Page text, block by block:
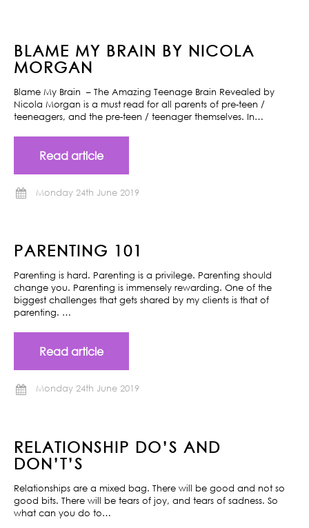
BLAME MY BRAIN BY NICOLA
MORGAN
Blame My Brain – The Amazing Teenage Brain Revealed by
Nicola Morgan is a must read for all parents of pre-teen /
teeneagers, and the pre-teen / teenager themselves. In…
Read article
Monday 24th June 2019
PARENTING 101
Parenting is hard. Parenting is a privilege. Parenting should
change you. Parenting is immensely rewarding. One of the
biggest challenges that gets shared by my clients is that of
parenting. …
Read article
Monday 24th June 2019
RELATIONSHIP DO’S AND
DON’T’S
Relationships are a mixed bag. There will be good and not so
good bits. There will be tears of joy, and tears of sadness. So
what can you do to…